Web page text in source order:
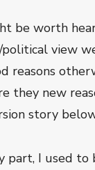
be worth
view
reasons
they new
story
part, I used